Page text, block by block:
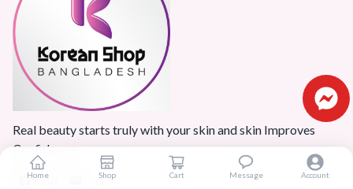
Real beauty starts truly with your skin and skin Improves
Confidence.
Home Shop Cart Message Account